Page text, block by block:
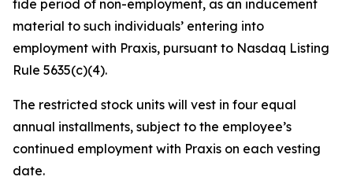
fide period of non-employment, as an inducement
material to such individuals’ entering into
employment with Praxis, pursuant to Nasdaq Listing
Rule 5635(c)(4).
The restricted stock units will vest in four equal
annual installments, subject to the employee’s
continued employment with Praxis on each vesting
date.